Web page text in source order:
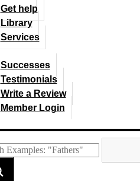
Get help
Library
Services
Successes
Testimonials
Write a Review
Member Login